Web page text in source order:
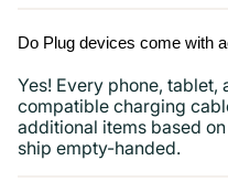
Do Plug devices come with
Yes! Every phone, tablet,
compatible charging
additional items based
ship empty-handed.